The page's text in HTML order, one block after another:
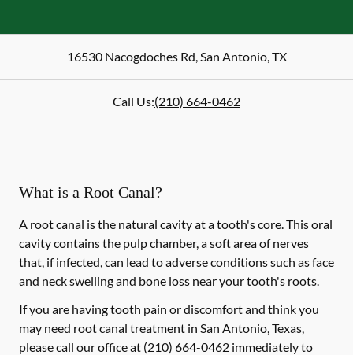
16530 Nacogdoches Rd,San Antonio,TX
Call Us:(210) 664-0462
What is a Root Canal?
A root canal is the natural cavity at a tooth's core. This oral
cavity contains the pulp chamber, a soft area of nerves
that, if infected, can lead to adverse conditions such as face
and neck swelling and bone loss near your tooth's roots.
If you are having tooth pain or discomfort and think you
may need root canal treatment in San Antonio, Texas,
please call our office at (210) 664-0462 immediately to